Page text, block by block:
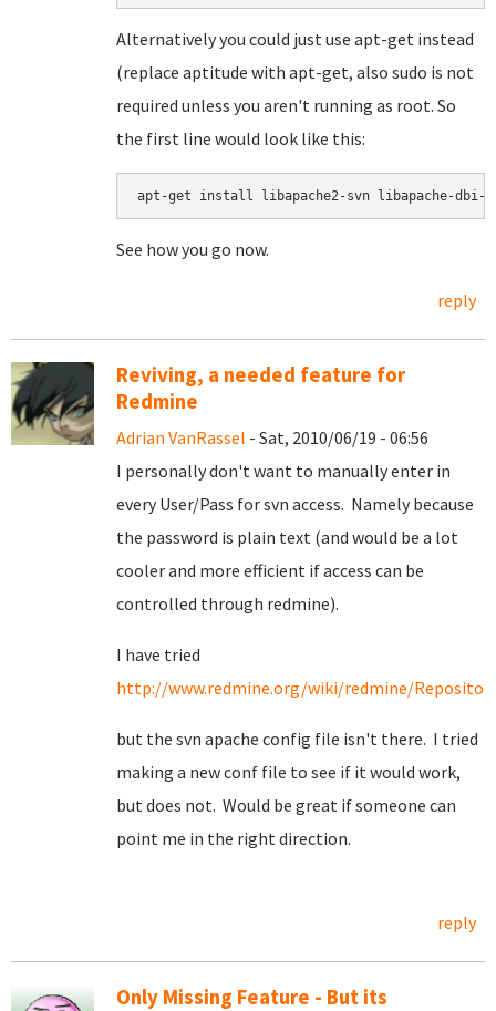
Alternatively you could just use apt-get instead
(replace aptitude with apt-get, also sudo is not
required unless you aren't running as root. So
the first line would look like this:
apt-get install libapache2-svn libapache-dbi-
See how you go now.
reply
Reviving, a needed feature for
Redmine
Adrian VanRassel - Sat, 2010/06/19 - 06:56
I personally don't want to manually enter in
every User/Pass for svn access. Namely because
the password is plain text (and would be a lot
cooler and more efficient if access can be
controlled through redmine).
I have tried
http://www.redmine.org/wiki/redmine/
but the svn apache config file isn't there. I tried
making a new conf file to see if it would work,
but does not. Would be great if someone can
point me in the right direction.
reply
Only Missing Feature - But its